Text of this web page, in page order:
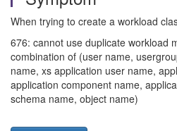
When trying to create a workload
676: cannot use duplicate workload
combination of (user name,
name, xs application user name,
application component name,
schema name, object name)